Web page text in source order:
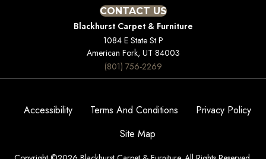
CONTACT US
Blackhurst Carpet & Furniture
1084 E State St P
American Fork, UT 84003
(801) 756-2269
Accessibility Terms And Conditions
Privacy Policy
Site Map